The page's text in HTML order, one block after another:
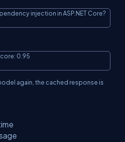
injection in ASP.NET Core?
Copy
0.95
again, the cached response is